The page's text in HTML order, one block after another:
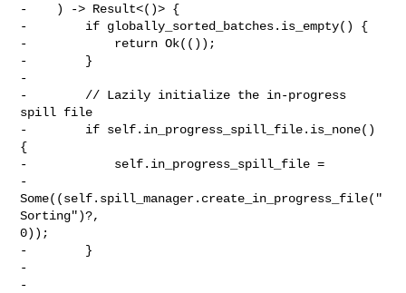
-    ) -> Result<()> {
-        if globally_sorted_batches.is_empty() {
-            return Ok(());
-        }
-
-        // Lazily initialize the in-progress
spill file
-        if self.in_progress_spill_file.is_none()
{
-            self.in_progress_spill_file =
-
Some((self.spill_manager.create_in_progress_file("
Sorting")?,
0));
-        }
-
-